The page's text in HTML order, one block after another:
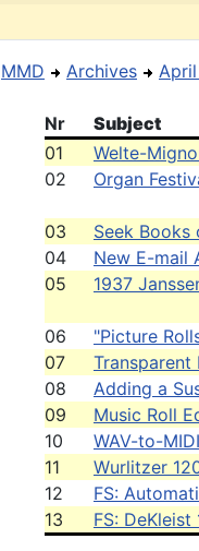
MMD Archives
Nr Subject
01
Welte-
02
Organ
03
Seek Books
04
New E-mail
05
1937
06
"Picture
07
Transparent
08
Adding a
09
Music Roll
10
WAV-to-
11
Wurlitzer
12
FS:
13
FS: